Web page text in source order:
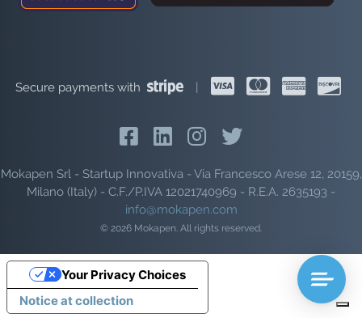
Secure payments with |
Mokapen Srl - Startup Innovativa - Via Francesco Arese 12, 20159,
Milano (Italy) - C.F./P.IVA 12021740969 - R.E.A. 2635193 -
info@mokapen.com
© 2026 Mokapen. All rights reserved.
Notice at collection
Your Privacy Choices